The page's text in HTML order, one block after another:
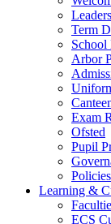
Term
School
Arbor
Exam
Ofsted
Pupil
Policies
Learning &
ECS